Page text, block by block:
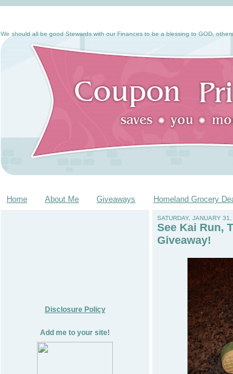
We should all be good Stewards with our Finances to be a blessing to GOD,
Home About Me Giveaways Homeland Grocery
Disclosure Policy
Add me to your site!
SATURDAY, JANUARY
See Kai Run,
Giveaway!